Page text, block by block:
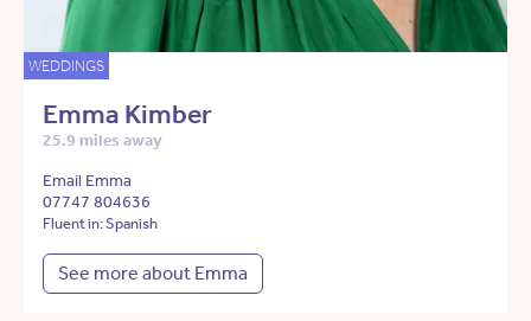
WEDDINGS
Emma Kimber
25.9 miles away
Email Emma
07747 804636
Fluent in: Spanish
See more about Emma